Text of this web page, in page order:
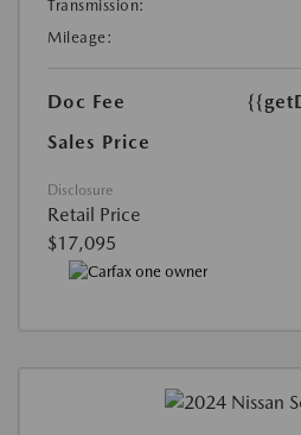
Transmission:
Mileage:
Doc Fee
Sales Price
Disclosure
Retail Price
$17,095